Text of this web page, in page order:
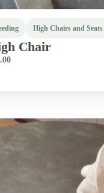
High Chairs and Seats
Chair